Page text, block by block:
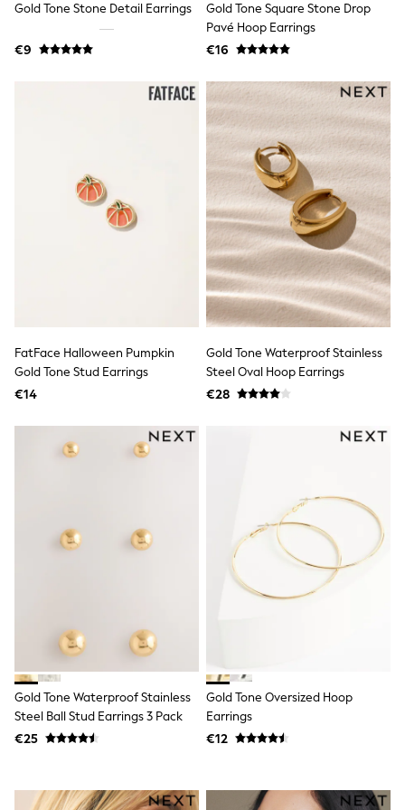
Tops
Nightwear & Pyjamas
Jumpsuits & Playsuits
Tops
Dresses
Shorts
Boots
Half Sizes
Wellies
Wide Fit
Shoes
Robes
Socks & Tights
Wedding
Dresses
Shoes
Skirts
Denim Jackets
Raincoats
Waterproof
Gilets
Gold Tone Stone Detail Earrings
€9
Gold Tone Square Stone Drop
Pavé Hoop Earrings
€16
FatFace Halloween Pumpkin
Gold Tone Stud Earrings
€14
Gold Tone Waterproof Stainless
Steel Oval Hoop Earrings
€28
Gold Tone Waterproof Stainless
Steel Ball Stud Earrings 3 Pack
€25
Gold Tone Oversized Hoop
Earrings
€12